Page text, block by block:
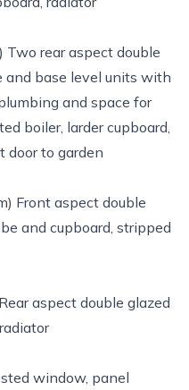
rear aspect double
and base level units with
and space for
boiler, larder cupboard,
door to garden
Front aspect double
and cupboard, stripped
aspect double glazed
window, panel